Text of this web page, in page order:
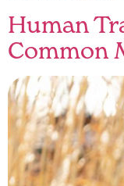
Human
Common